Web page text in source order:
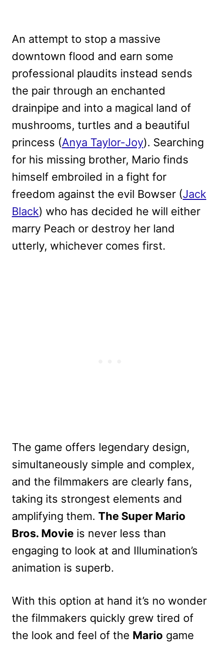
An attempt to stop a massive
downtown flood and earn some
professional plaudits instead sends
the pair through an enchanted
drainpipe and into a magical land of
mushrooms, turtles and a beautiful
princess (Anya Taylor-Joy). Searching
for his missing brother, Mario finds
himself embroiled in a fight for
freedom against the evil Bowser (Jack
Black) who has decided he will either
marry Peach or destroy her land
utterly, whichever comes first.
The game offers legendary design,
simultaneously simple and complex,
and the filmmakers are clearly fans,
taking its strongest elements and
amplifying them. The Super Mario
Bros. Movie is never less than
engaging to look at and Illumination’s
animation is superb.
With this option at hand it’s no wonder
the filmmakers quickly grew tired of
the look and feel of the Mario game